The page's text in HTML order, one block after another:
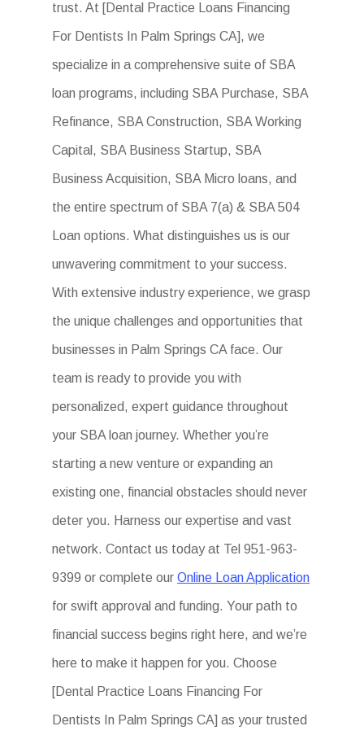
trust. At [Dental Practice Loans Financing
For Dentists In Palm Springs CA], we
specialize in a comprehensive suite of SBA
loan programs, including SBA Purchase, SBA
Refinance, SBA Construction, SBA Working
Capital, SBA Business Startup, SBA
Business Acquisition, SBA Micro loans, and
the entire spectrum of SBA 7(a) & SBA 504
Loan options. What distinguishes us is our
unwavering commitment to your success.
With extensive industry experience, we grasp
the unique challenges and opportunities that
businesses in Palm Springs CA face. Our
team is ready to provide you with
personalized, expert guidance throughout
your SBA loan journey. Whether you’re
starting a new venture or expanding an
existing one, financial obstacles should never
deter you. Harness our expertise and vast
network. Contact us today at Tel 951-963-
9399 or complete ourOnline Loan Application
for swift approval and funding. Your path to
financial success begins right here, and we’re
here to make it happen for you. Choose
[Dental Practice Loans Financing For
Dentists In Palm Springs CA] as your trusted